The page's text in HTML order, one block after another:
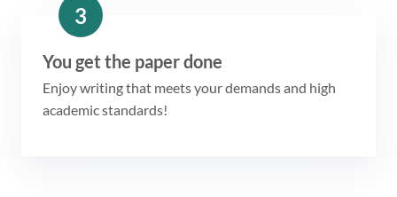
3
You get the paper done
Enjoy writing that meets your demands and high
academic standards!